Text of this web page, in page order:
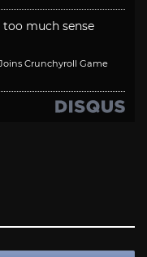
much sense
Crunchyroll Game